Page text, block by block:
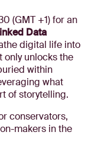
(GMT +1) for an
Data
digital life into
only unlocks the
within
what
of storytelling.
conservators,
makers in the